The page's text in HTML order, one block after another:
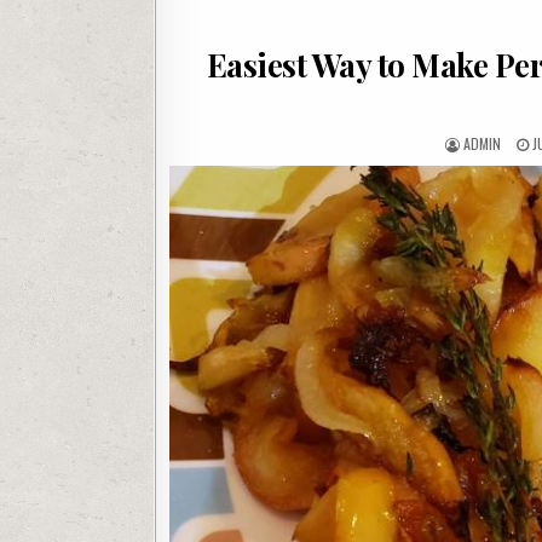
Easiest Way to Make
AUTHOR:
ADMIN